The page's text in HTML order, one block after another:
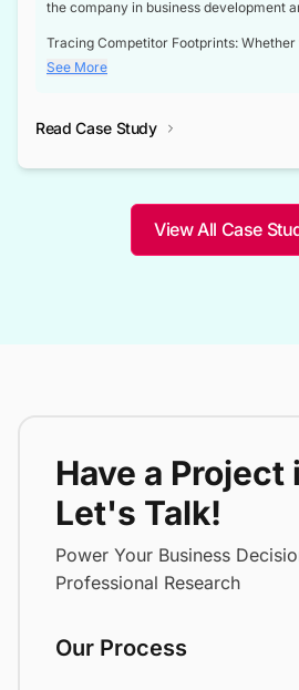
the company in business development
Tracing Competitor Footprints:
competitor footprints or identifying
through tenders, this dataset became a
not only bridged the gap between their
competitive advantage over their
See More
Read Case Study
View All Case
Have a Project
Let's Talk!
Power Your Business
Professional Research
Our Process